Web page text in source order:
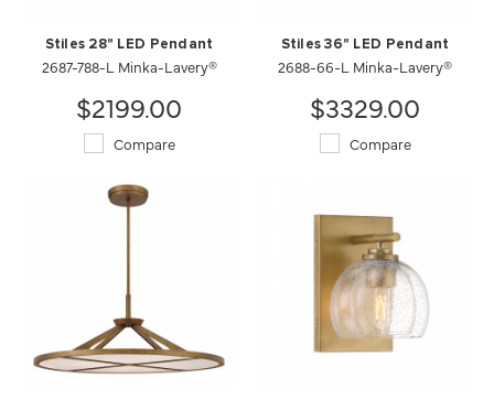
Stiles 28" LED Pendant
2687-788-L Minka-Lavery®
$2199.00
Compare
Stiles 36" LED Pendant
2688-66-L Minka-Lavery®
$3329.00
Compare